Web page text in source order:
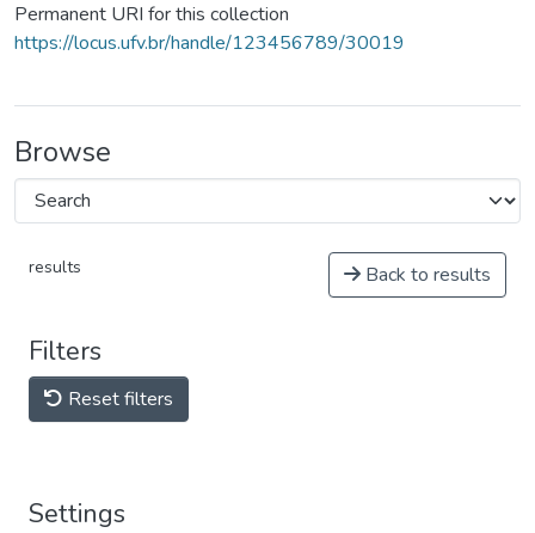
Permanent URI for this collection
https://locus.ufv.br/handle/123456789/30019
Browse
results Back to results
Filters
Reset filters
Settings